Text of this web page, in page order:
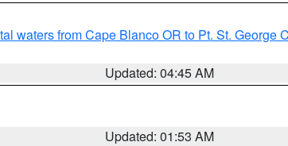
waters from Cape Blanco OR to Pt. St. George
Updated: 04:45 AM
Updated: 01:53 AM